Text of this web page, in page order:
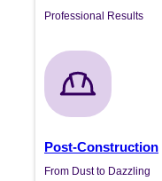
Professional Results
Post-Construction
From Dust to Dazzling